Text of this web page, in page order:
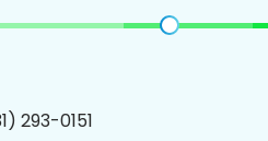
293-0151